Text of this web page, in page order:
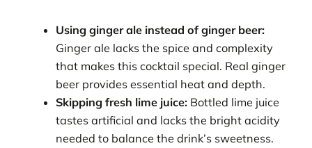
Using ginger ale instead of ginger beer:
Ginger ale lacks the spice and complexity
that makes this cocktail special. Real ginger
beer provides essential heat and depth.
Skipping fresh lime juice: Bottled lime juice
tastes artificial and lacks the bright acidity
needed to balance the drink’s sweetness.